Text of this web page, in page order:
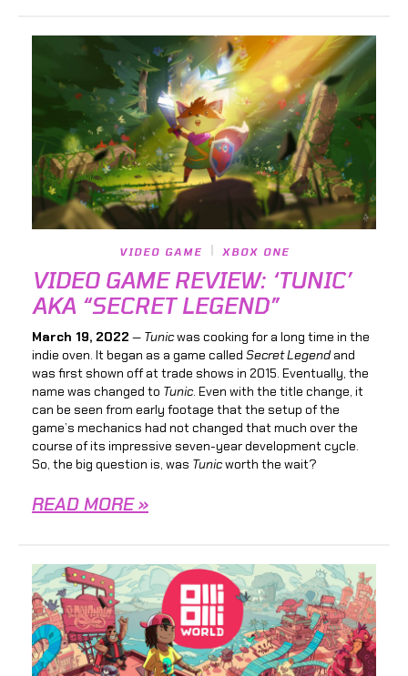
VIDEO GAME XBOX ONE
VIDEO GAME REVIEW: ‘TUNIC’
AKA “SECRET LEGEND”
March 19, 2022 — Tunicwas cooking for a long time in the
indie oven. It began as a game called Secret Legendand
was first shown off at trade shows in 2015. Eventually, the
name was changed to Tunic. Even with the title change, it
can be seen from early footage that the setup of the
game’s mechanics had not changed that much over the
course of its impressive seven-year development cycle.
So, the big question is, was Tunicworth the wait?
READ MORE »